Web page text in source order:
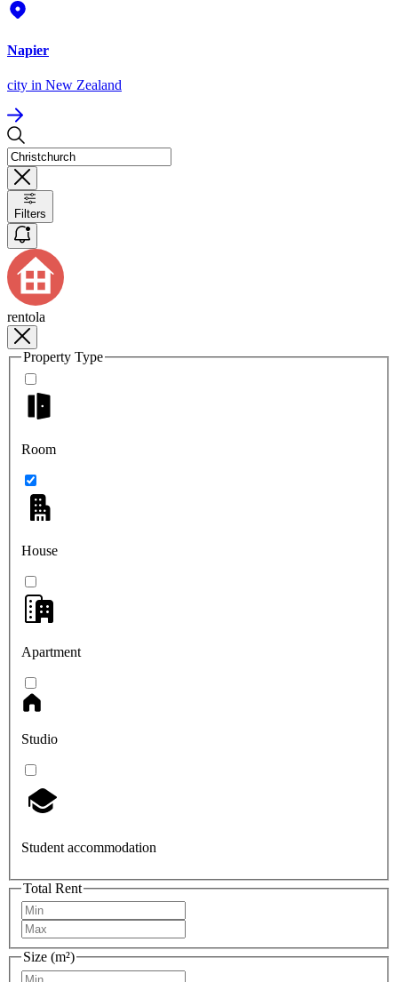
Napier
city in New Zealand
Filters
rentola
Property Type
Room
House
Apartment
Studio
Student accommodation
Total Rent
Size (m²)